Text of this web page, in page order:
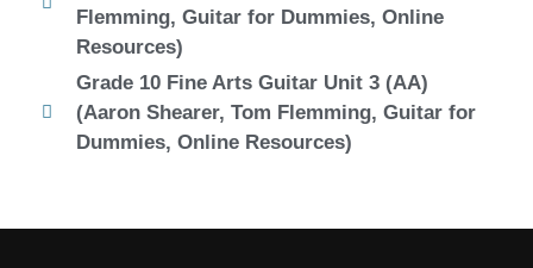
Flemming, Guitar for Dummies, Online
Resources)
Grade 10 Fine Arts Guitar Unit 3 (AA)
(Aaron Shearer, Tom Flemming, Guitar for
Dummies, Online Resources)